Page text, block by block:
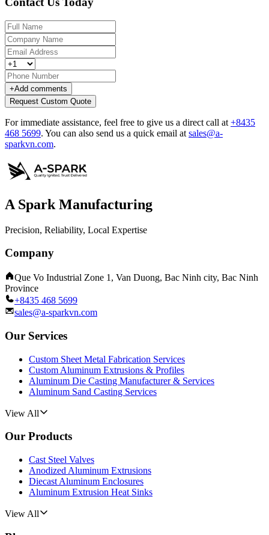
+Add comments
Request Custom Quote
For immediate assistance, feel free to give us a direct call at +8435
468 5699. You can also send us a quick email at sales@a-
sparkvn.com.
A Spark Manufacturing
Precision, Reliability, Local Expertise
Company
Que Vo Industrial Zone 1, Van Duong, Bac Ninh city, Bac Ninh
Province
+8435 468 5699
sales@a-sparkvn.com
Our Services
Custom Sheet Metal Fabrication Services
Custom Aluminum Extrusions & Profiles
Aluminum Die Casting Manufacturer & Services
Aluminum Sand Casting Services
View All
Our Products
Cast Steel Valves
Anodized Aluminum Extrusions
Diecast Aluminum Enclosures
Aluminum Extrusion Heat Sinks
View All